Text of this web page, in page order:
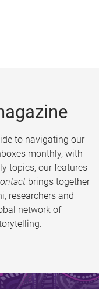
to navigating our
monthly, with
topics, our features
brings together
researchers and
network of